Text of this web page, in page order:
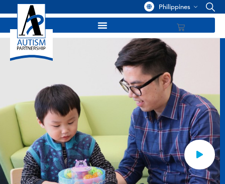
Philippines